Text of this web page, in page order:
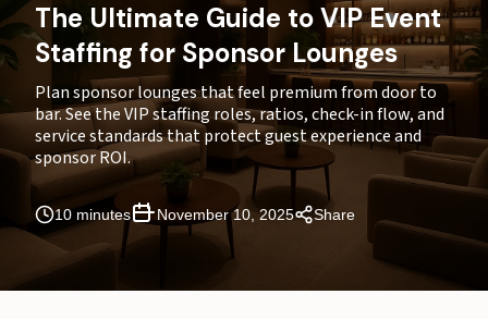
The Ultimate Guide to VIP Event
Staffing for Sponsor Lounges
Plan sponsor lounges that feel premium from door to
bar. See the VIP staffing roles, ratios, check-in flow, and
service standards that protect guest experience and
sponsor ROI.
10 minutes November 10, 2025 Share
In this article
CEO Excerpt
The Business Case: Connecting Flawless Service to
Financial Outcomes
The Anatomy of a Flawless Lounge: Core VIP Event
Staffing Roles